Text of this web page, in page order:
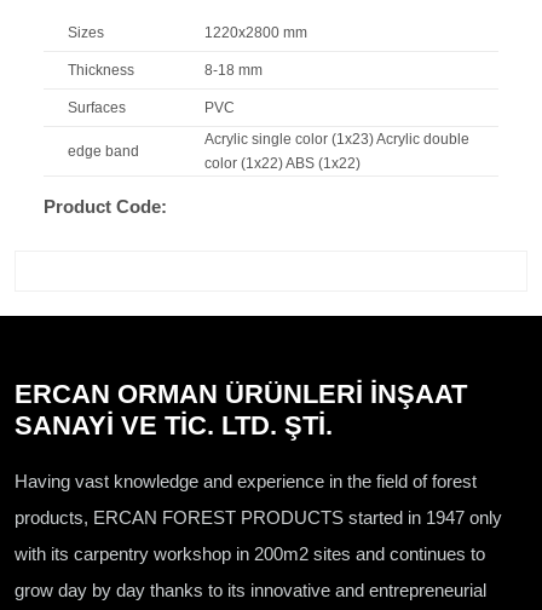
Sizes 1220x2800 mm
Thickness 8-18 mm
Surfaces PVC
edge band
Acrylic single color (1x23) Acrylic double
color (1x22) ABS (1x22)
Product Code:
ERCAN ORMAN ÜRÜNLERİ İNŞAAT
SANAYİ VE TİC. LTD. ŞTİ.
Having vast knowledge and experience in the field of forest
products, ERCAN FOREST PRODUCTS started in 1947 only
with its carpentry workshop in 200m2 sites and continues to
grow day by day thanks to its innovative and entrepreneurial